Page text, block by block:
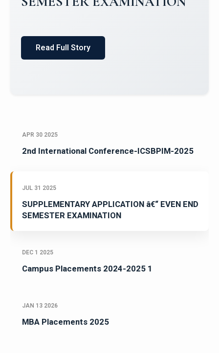
Placements 2023-2024
Read Full Story
APR 30 2025
2nd International Conference-ICSBPIM-2025
JUL 31 2025
SUPPLEMENTARY APPLICATION â€“ EVEN END
SEMESTER EXAMINATION
DEC 1 2025
Campus Placements 2024-2025 1
JAN 13 2026
MBA Placements 2025